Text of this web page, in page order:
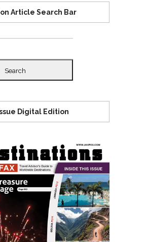
Article Search Bar
Digital Edition